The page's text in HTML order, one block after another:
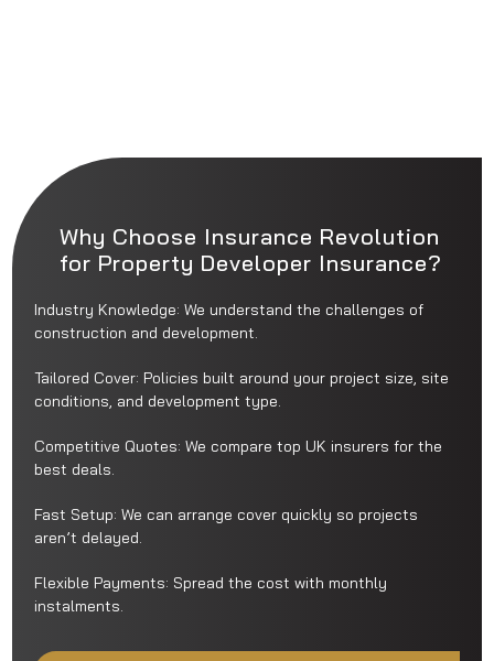
Why Choose Insurance Revolution
for Property Developer Insurance?
Industry Knowledge: We understand the challenges of
construction and development.
Tailored Cover: Policies built around your project size, site
conditions, and development type.
Competitive Quotes: We compare top UK insurers for the
best deals.
Fast Setup: We can arrange cover quickly so projects
aren’t delayed.
Flexible Payments: Spread the cost with monthly
instalments.